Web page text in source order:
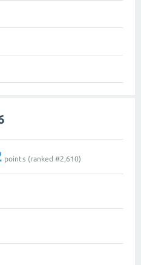
points (ranked #2,610)